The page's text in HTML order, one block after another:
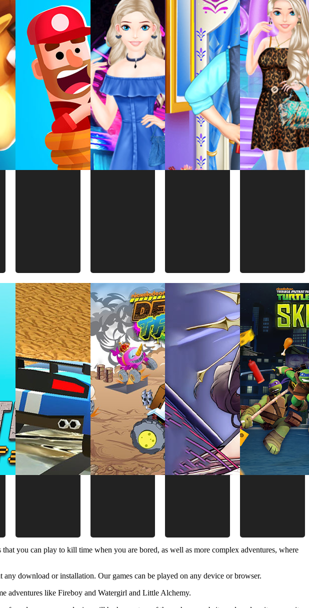
you can play to kill time when you are bored, as well as more complex adventures, where
download or installation. Our games can be played on any device or browser.
adventures like Fireboy and Watergirl and Little Alchemy.